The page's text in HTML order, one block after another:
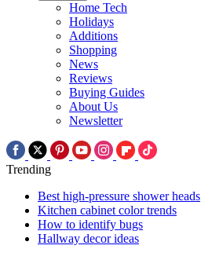
Home Tech
Holidays
Additions
Shopping
News
Reviews
Buying Guides
About Us
Newsletter
Trending
Best high-pressure shower heads
Kitchen cabinet color trends
How to identify bugs
Hallway decor ideas